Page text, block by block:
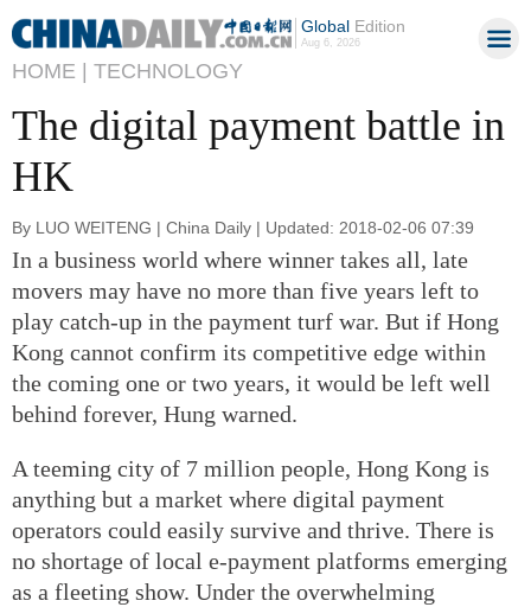
GlobalEdition
Aug 6, 2026
HOME | TECHNOLOGY
The digital payment battle in
HK
By LUO WEITENG | China Daily | Updated: 2018-02-06 07:39
In a business world where winner takes all, late
movers may have no more than five years left to
play catch-up in the payment turf war. But if Hong
Kong cannot confirm its competitive edge within
the coming one or two years, it would be left well
behind forever, Hung warned.
A teeming city of 7 million people, Hong Kong is
anything but a market where digital payment
operators could easily survive and thrive. There is
no shortage of local e-payment platforms emerging
as a fleeting show. Under the overwhelming